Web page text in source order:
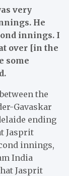
very
He
innings. I
over [in the
some
the
Gavaskar
ending
Jasprit
innings,
India
Jasprit